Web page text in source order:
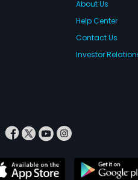
About Us
Help Center
Contact Us
Investor